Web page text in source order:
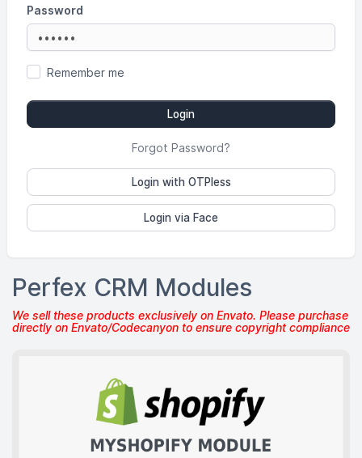
Password
Remember me
Login
Forgot Password?
Login with OTPless
Login via Face
Perfex CRM Modules
We sell these products exclusively on Envato. Please purchase
directly on Envato/Codecanyon to ensure copyright compliance